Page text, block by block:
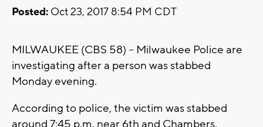
Posted: Oct 23, 2017 8:54 PM CDT
MILWAUKEE (CBS 58) -- Milwaukee Police are
investigating after a person was stabbed
Monday evening.
According to police, the victim was stabbed
around 7:45 p.m. near 6th and Chambers.